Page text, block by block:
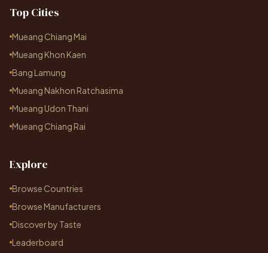
Top Cities
Mueang Chiang Mai
Mueang Khon Kaen
Bang Lamung
Mueang Nakhon Ratchasima
Mueang Udon Thani
Mueang Chiang Rai
Explore
Browse Countries
Browse Manufacturers
Discover by Taste
Leaderboard